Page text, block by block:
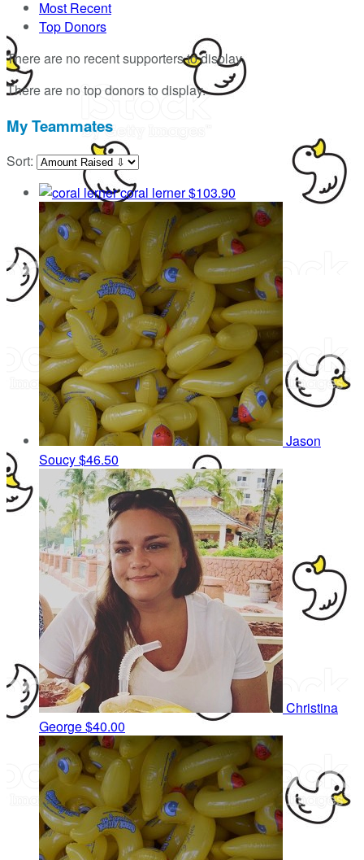
Most Recent
Top Donors
There are no recent supporters to display.
There are no top donors to display.
My Teammates
Sort:
coral lerner$103.90
Jason
Soucy$46.50
Christina
George$40.00